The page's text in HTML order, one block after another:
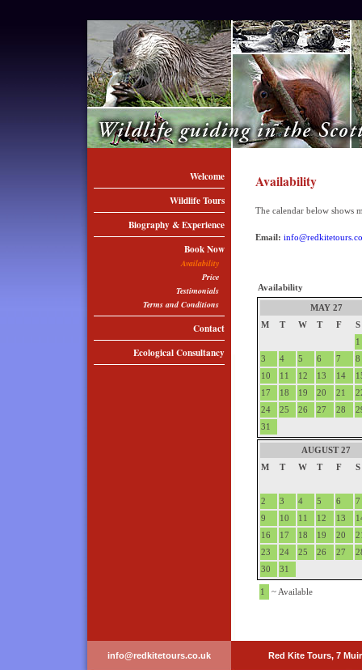
Welcome
Wildlife Tours
Biography & Experience
Book Now
Availability
Price
Testimonials
Terms and Conditions
Contact
Ecological Consultancy
Availability
The calendar below shows
Email:
Availability
MAY 27
M
T W T F
S
1
3
4 5 6 7
8
10
11 12 13 14
17
18 19 20 21
24
25 26 27 28
31
AUGUST 27
M
T W T F S
2 3 4 5 6
7
9
10 11 12 13
16
17 18 19 20
23
24 25 26 27
30
31
1 ~ Available
info@redkitetours.co.uk Red Kite Tours, 7